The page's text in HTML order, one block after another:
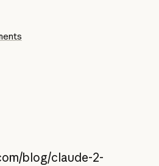
blog/claude-2-